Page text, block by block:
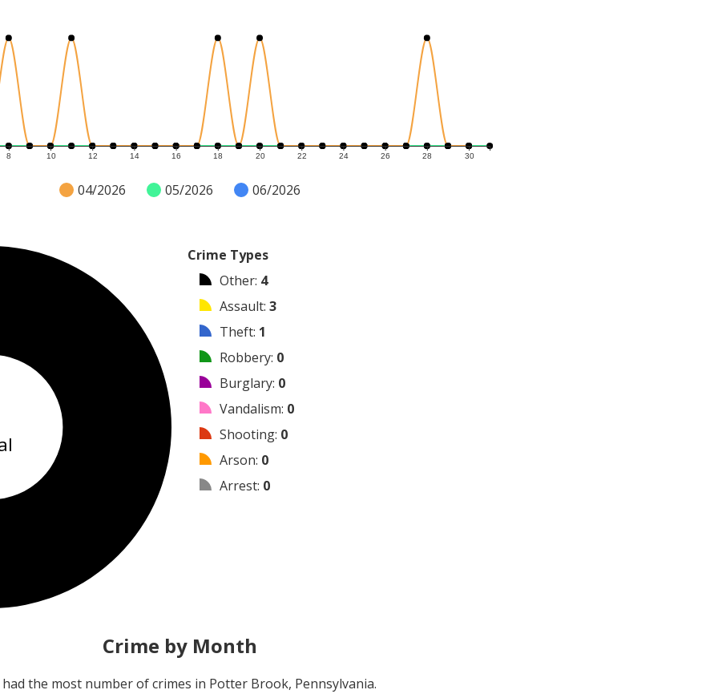
8 10 12 14 16 18 20 22 24 26 28 30
04/2026 05/2026 06/2026
Crime Types
Other: 4
Assault: 3
Theft: 1
Robbery: 0
Burglary: 0
Vandalism: 0
Shooting: 0
Arson: 0
Arrest: 0
Crime by Month
had the most number of crimes in Potter Brook, Pennsylvania.